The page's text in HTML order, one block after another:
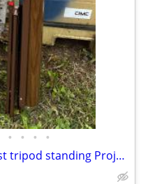
• • • •
40x40 or 50x50 DaLite Fotocrest tripod standing Projector Screens VTG